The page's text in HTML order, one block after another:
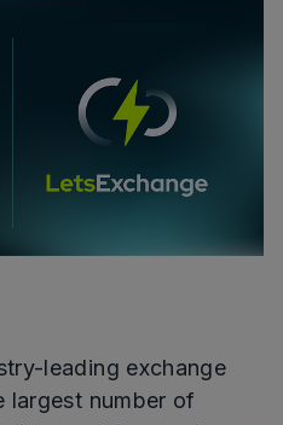
leading exchange
largest number of